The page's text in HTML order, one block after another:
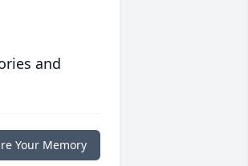
and
Your Memory